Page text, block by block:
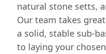
natural stone setts,
Our team takes
a solid, stable sub-
to laying your